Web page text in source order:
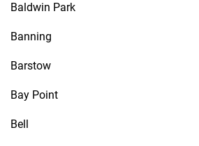
Baldwin Park
Banning
Barstow
Bay Point
Bell